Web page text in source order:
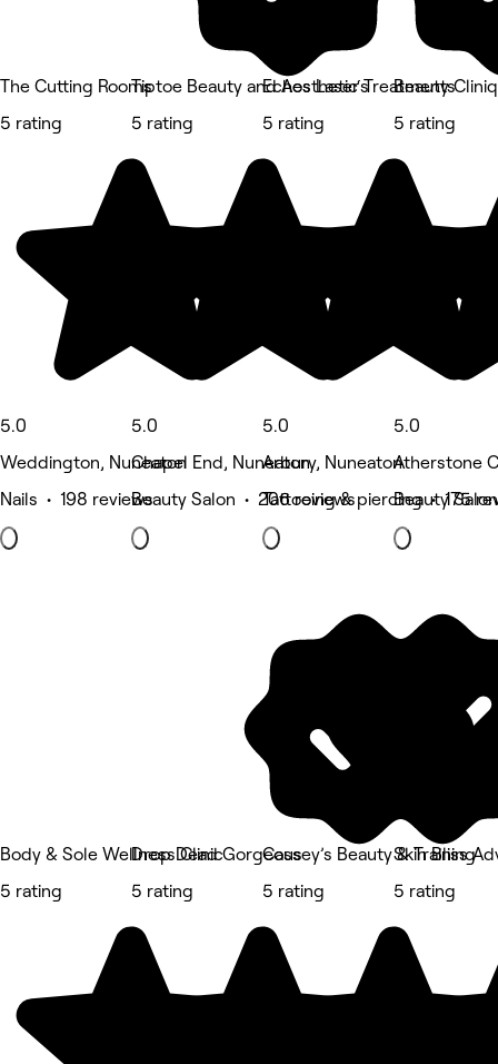
The Cutting Rooms
5 rating
5.0
Weddington, Nuneaton
Nails • 198 reviews
Tiptoe Beauty and Aesthetic‘s
5 rating
5.0
Chapel End, Nuneaton
Beauty Salon • 206 reviews
Echos Laser Treatments
5 rating
5.0
Arbury, Nuneaton
Tattooing & piercing • 175
Beauty
5 rating
5.0
Atherstone
Beauty
Body & Sole Wellness Clinic
5 rating
Drop Dead Gorgeous
5 rating
Cassey’s Beauty & Training
5 rating
Skin Bliss
5 rating